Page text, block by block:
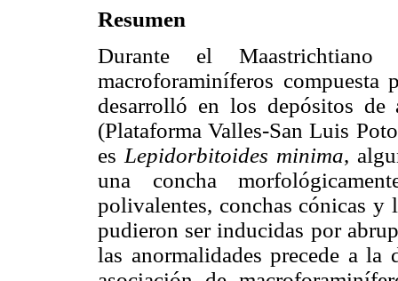
Resumen
Durante el
macroforaminíferos compuesta
desarrolló en los depósitos de
(Plataforma Valles-San Luis
es Lepidorbitoides minima,
una concha
polivalentes, conchas cónicas y
pudieron ser inducidas por
las anormalidades precede a la